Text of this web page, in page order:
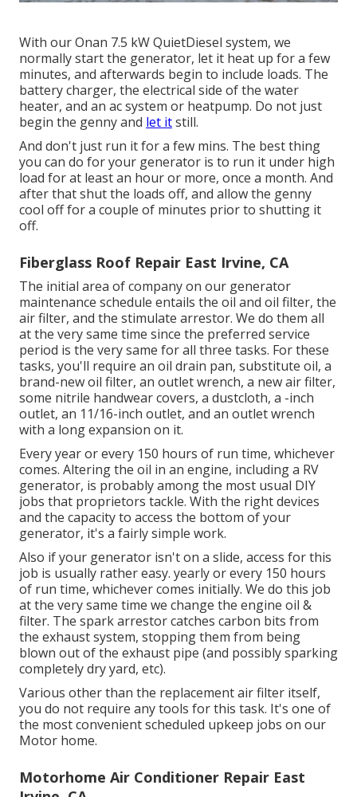
With our Onan 7.5 kW QuietDiesel system, we
normally start the generator, let it heat up for a few
minutes, and afterwards begin to include loads. The
battery charger, the electrical side of the water
heater, and an ac system or heatpump. Do not just
begin the genny and let itstill.
And don't just run it for a few mins. The best thing
you can do for your generator is to run it under high
load for at least an hour or more, once a month. And
after that shut the loads off, and allow the genny
cool off for a couple of minutes prior to shutting it
off.
Fiberglass Roof Repair East Irvine, CA
The initial area of company on our generator
maintenance schedule entails the oil and oil filter, the
air filter, and the stimulate arrestor. We do them all
at the very same time since the preferred service
period is the very same for all three tasks. For these
tasks, you'll require an oil drain pan, substitute oil, a
brand-new oil filter, an outlet wrench, a new air filter,
some nitrile handwear covers, a dustcloth, a -inch
outlet, an 11/16-inch outlet, and an outlet wrench
with a long expansion on it.
Every year or every 150 hours of run time, whichever
comes. Altering the oil in an engine, including a RV
generator, is probably among the most usual DIY
jobs that proprietors tackle. With the right devices
and the capacity to access the bottom of your
generator, it's a fairly simple work.
Also if your generator isn't on a slide, access for this
job is usually rather easy. yearly or every 150 hours
of run time, whichever comes initially. We do this job
at the very same time we change the engine oil &
filter. The spark arrestor catches carbon bits from
the exhaust system, stopping them from being
blown out of the exhaust pipe (and possibly sparking
completely dry yard, etc).
Various other than the replacement air filter itself,
you do not require any tools for this task. It's one of
the most convenient scheduled upkeep jobs on our
Motor home.
Motorhome Air Conditioner Repair East